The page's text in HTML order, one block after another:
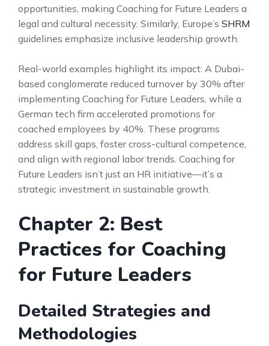
opportunities, making Coaching for Future Leaders a
legal and cultural necessity. Similarly, Europe’s SHRM
guidelines emphasize inclusive leadership growth.
Real-world examples highlight its impact: A Dubai-
based conglomerate reduced turnover by 30% after
implementing Coaching for Future Leaders, while a
German tech firm accelerated promotions for
coached employees by 40%. These programs
address skill gaps, foster cross-cultural competence,
and align with regional labor trends. Coaching for
Future Leaders isn’t just an HR initiative—it’s a
strategic investment in sustainable growth.
Chapter 2: Best
Practices for Coaching
for Future Leaders
Detailed Strategies and
Methodologies